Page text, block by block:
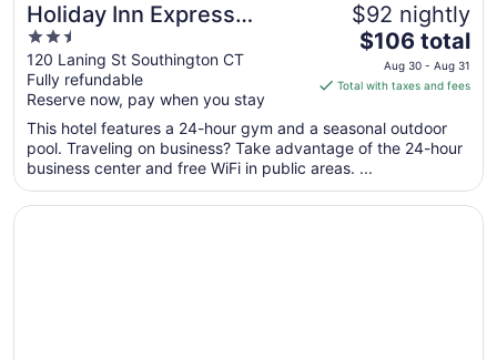
Holiday Inn Express
Southington by IHG
2.5
out
of
5
120 Laning St Southington CT
Fully refundable
Reserve now, pay when you stay
$92 nightly
The
price
is
total
per
night
from
$106 total
Aug 30 - Aug 31
Total with taxes and fees
This hotel features a 24-hour gym and a seasonal outdoor
pool. Traveling on business? Take advantage of the 24-hour
business center and free WiFi in public areas. ...
Opens in a new window
Motel 6 Wethersfield, CT - Hartford